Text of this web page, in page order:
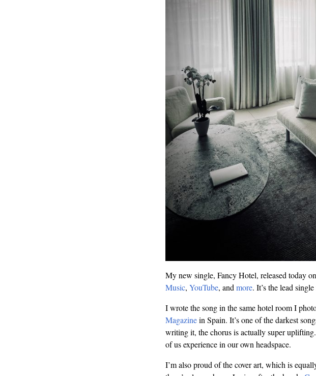
My new single, Fancy Hotel, released today
Music, YouTube, andmore. It’s the lead
I wrote the song in the same hotel room I
Magazinein Spain. It’s one of the darkest
writing it, the chorus is actually super
of us experience in our own headspace.
I’m also proud of the cover art, which is